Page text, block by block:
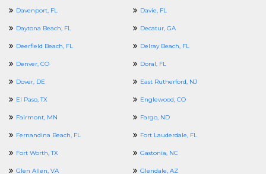
Davenport, FL Davie, FL
Daytona Beach, FL Decatur, GA
Deerfield Beach, FL Delray Beach, FL
Denver, CO Doral, FL
Dover, DE East Rutherford, NJ
El Paso, TX Englewood, CO
Fairmont, MN Fargo, ND
Fernandina Beach, FL Fort Lauderdale, FL
Fort Worth, TX Gastonia, NC
Glen Allen, VA Glendale, AZ